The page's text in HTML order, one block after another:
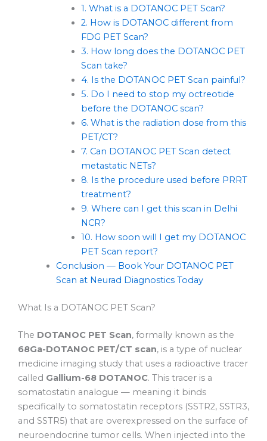
1. What is a DOTANOC PET Scan?
2. How is DOTANOC different from
FDG PET Scan?
3. How long does the DOTANOC PET
Scan take?
4. Is the DOTANOC PET Scan painful?
5. Do I need to stop my octreotide
before the DOTANOC scan?
6. What is the radiation dose from this
PET/CT?
7. Can DOTANOC PET Scan detect
metastatic NETs?
8. Is the procedure used before PRRT
treatment?
9. Where can I get this scan in Delhi
NCR?
10. How soon will I get my DOTANOC
PET Scan report?
Conclusion — Book Your DOTANOC PET
Scan at Neurad Diagnostics Today
What Is a DOTANOC PET Scan?
The DOTANOC PET Scan, formally known as the
68Ga-DOTANOC PET/CT scan, is a type of nuclear
medicine imaging study that uses a radioactive tracer
called Gallium-68 DOTANOC. This tracer is a
somatostatin analogue — meaning it binds
specifically to somatostatin receptors (SSTR2, SSTR3,
and SSTR5) that are overexpressed on the surface of
neuroendocrine tumor cells. When injected into the